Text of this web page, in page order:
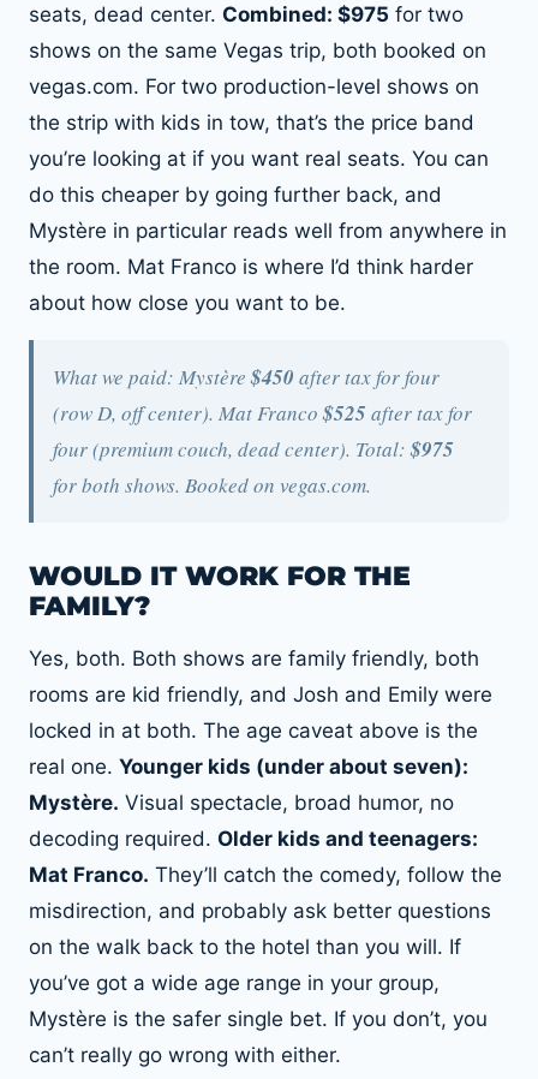
seats, dead center. Combined: $975 for two
shows on the same Vegas trip, both booked on
vegas.com. For two production-level shows on
the strip with kids in tow, that’s the price band
you’re looking at if you want real seats. You can
do this cheaper by going further back, and
Mystère in particular reads well from anywhere in
the room. Mat Franco is where I’d think harder
about how close you want to be.
What we paid: Mystère$450 after tax for four
(row D, off center). Mat Franco$525 after tax for
four (premium couch, dead center). Total:$975
for both shows. Booked on vegas.com.
WOULD IT WORK FOR THE
FAMILY?
Yes, both. Both shows are family friendly, both
rooms are kid friendly, and Josh and Emily were
locked in at both. The age caveat above is the
real one. Younger kids (under about seven):
Mystère. Visual spectacle, broad humor, no
decoding required. Older kids and teenagers:
Mat Franco. They’ll catch the comedy, follow the
misdirection, and probably ask better questions
on the walk back to the hotel than you will. If
you’ve got a wide age range in your group,
Mystère is the safer single bet. If you don’t, you
can’t really go wrong with either.